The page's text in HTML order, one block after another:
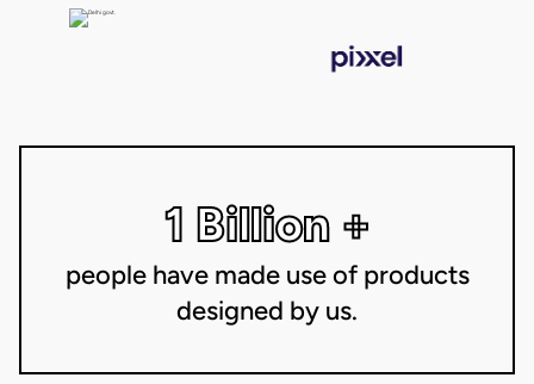
1 Billion +
people have made use of products
designed by us.